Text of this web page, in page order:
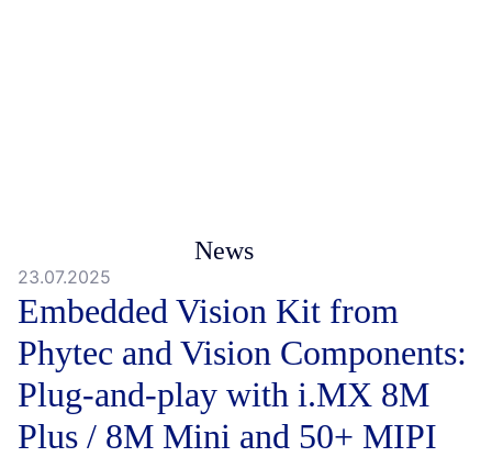
News
23.07.2025
Embedded Vision Kit from
Phytec and Vision Components:
Plug-and-play with i.MX 8M
Plus / 8M Mini and 50+ MIPI